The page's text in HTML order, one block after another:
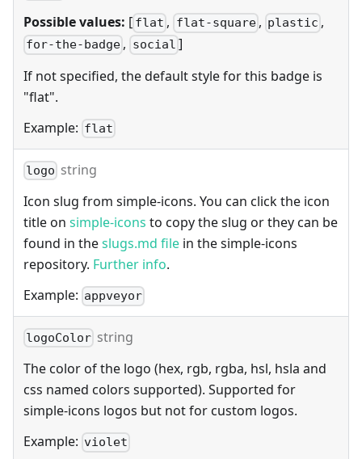
Possible values: [ flat , flat-square , plastic ,
for-the-badge , social ]
If not specified, the default style for this badge is
"flat".
Example: flat
logo string
Icon slug from simple-icons. You can click the icon
title on simple-icons to copy the slug or they can be
found in theslugs.md file in the simple-icons
repository. Further info.
Example: appveyor
logoColor string
The color of the logo (hex, rgb, rgba, hsl, hsla and
css named colors supported). Supported for
simple-icons logos but not for custom logos.
Example: violet